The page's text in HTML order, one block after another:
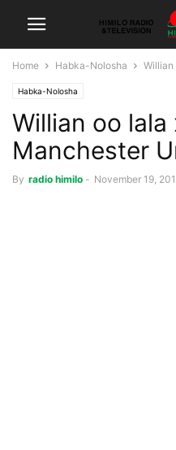
Home Habka-Nolosha Willian
Habka-Nolosha
Willian oo lala
Manchester
By radio himilo - November 19,